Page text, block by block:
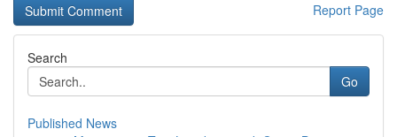
Report Page
Search
Go
Published News